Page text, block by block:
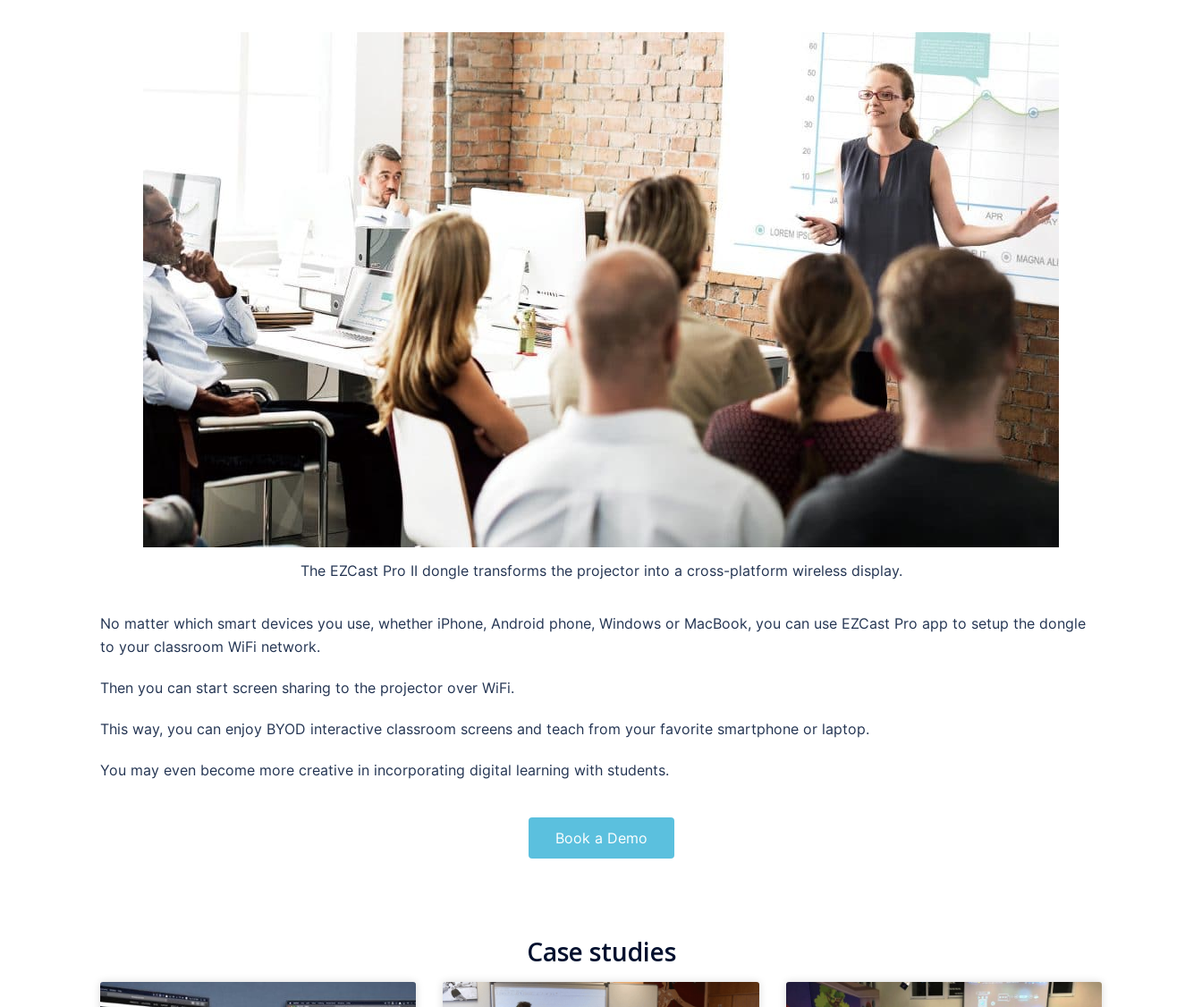
The EZCast Pro II dongle transforms the projector into a cross-platform wireless display.
No matter which smart devices you use, whether iPhone, Android phone, Windows or MacBook, you can use EZCast Pro app to setup the dongle
to your classroom WiFi network.
Then you can start screen sharing to the projector over WiFi.
This way, you can enjoy BYOD interactive classroom screens and teach from your favorite smartphone or laptop.
You may even become more creative in incorporating digital learning with students.
Book a Demo
Case studies